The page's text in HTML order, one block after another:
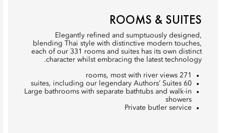
ROOMS & SUITES
Elegantly refined and sumptuously designed,
blending Thai style with distinctive modern touches,
each of our 331 rooms and suites has its own distinct
character whilst embracing the latest technology.
271 rooms, most with river views
60 suites, including our legendary Authors’ Suites
Large bathrooms with separate bathtubs and walk-in
showers
Private butler service